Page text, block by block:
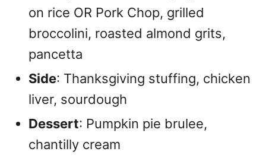
on rice OR Pork Chop, grilled
broccolini, roasted almond grits,
pancetta
Side: Thanksgiving stuffing, chicken
liver, sourdough
Dessert: Pumpkin pie brulee,
chantilly cream